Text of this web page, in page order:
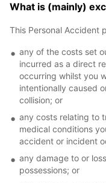
What is (mainly)
This Personal Accident
any of the costs set
incurred as a direct
occurring whilst you
intentionally caused
collision; or
any costs relating to
medical conditions
accident or incident
any damage to or
possessions; or